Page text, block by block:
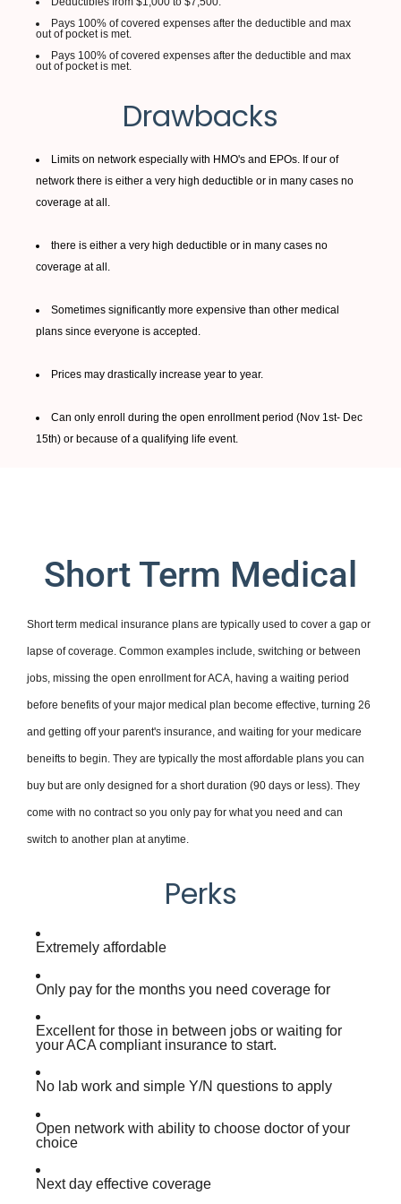
Pays 100% of covered expenses after the deductible and max
out of pocket is met.
Pays 100% of covered expenses after the deductible and max
out of pocket is met.
Drawbacks
Limits on network especially with HMO's and EPOs. If our of
network there is either a very high deductible or in many cases no
coverage at all.
there is either a very high deductible or in many cases no
coverage at all.
Sometimes significantly more expensive than other medical
plans since everyone is accepted.
Prices may drastically increase year to year.
Can only enroll during the open enrollment period (Nov 1st- Dec
15th) or because of a qualifying life event.
Short Term Medical
Short term medical insurance plans are typically used to cover a gap or
lapse of coverage. Common examples include, switching or between
jobs, missing the open enrollment for ACA, having a waiting period
before benefits of your major medical plan become effective, turning 26
and getting off your parent's insurance, and waiting for your medicare
beneifts to begin. They are typically the most affordable plans you can
buy but are only designed for a short duration (90 days or less). They
come with no contract so you only pay for what you need and can
switch to another plan at anytime.
Perks
Extremely affordable
Only pay for the months you need coverage for
Excellent for those in between jobs or waiting for
your ACA compliant insurance to start.
No lab work and simple Y/N questions to apply
Open network with ability to choose doctor of your
choice
Next day effective coverage